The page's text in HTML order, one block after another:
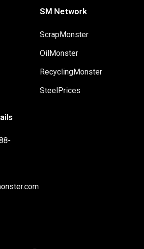
SM Network
ScrapMonster
OilMonster
RecyclingMonster
SteelPrices